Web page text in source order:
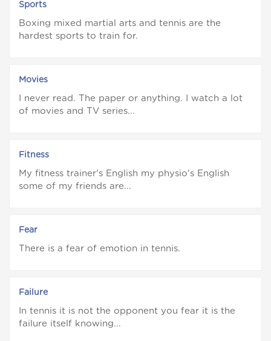
Sports
Boxing mixed martial arts and tennis are the
hardest sports to train for.
Movies
I never read. The paper or anything. I watch a lot
of movies and TV series...
Fitness
My fitness trainer's English my physio's English
some of my friends are...
Fear
There is a fear of emotion in tennis.
Failure
In tennis it is not the opponent you fear it is the
failure itself knowing...